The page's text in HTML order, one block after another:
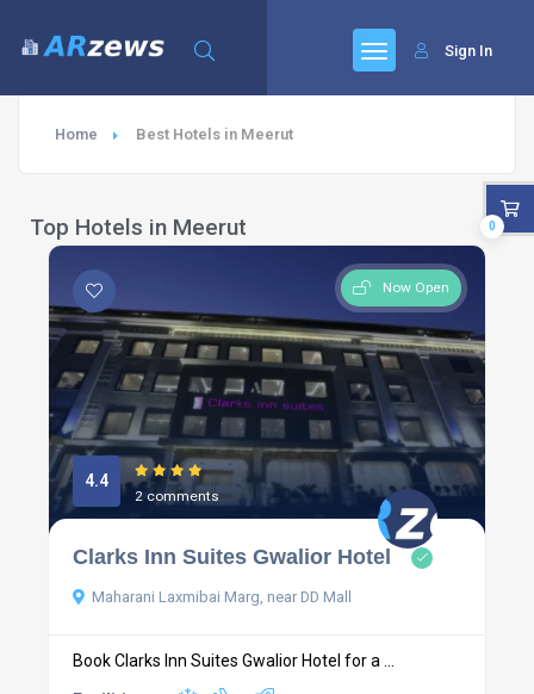
Sign In
Home Best Hotels in Meerut
Top Hotels in Meerut
Now Open
4.4
2 comments
Clarks Inn Suites Gwalior Hotel
Maharani Laxmibai Marg, near DD Mall
Book Clarks Inn Suites Gwalior Hotel for a ...
0